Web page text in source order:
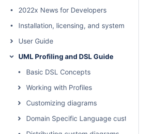
2022x News for Developers
Installation, licensing, and system
User Guide
UML Profiling and DSL Guide
Basic DSL Concepts
Working with Profiles
Customizing diagrams
Domain Specific Language